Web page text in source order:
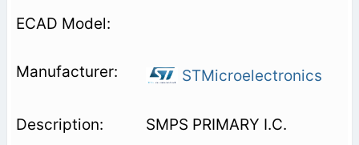
STMicroelectronics
SMPS PRIMARY I.C.